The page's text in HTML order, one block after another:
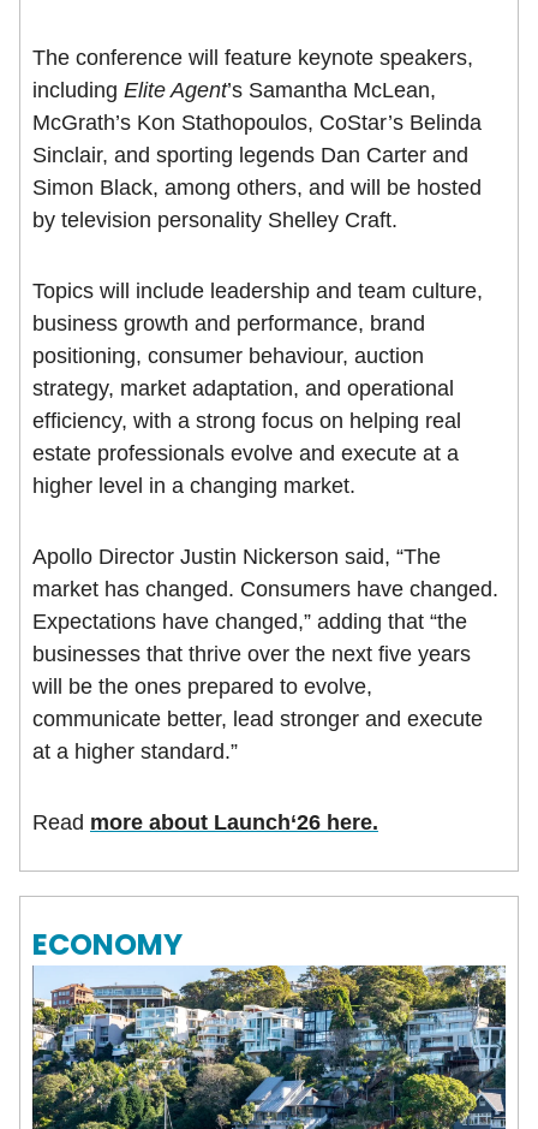
The conference will feature keynote speakers,
including Elite Agent’s Samantha McLean,
McGrath’s Kon Stathopoulos, CoStar’s Belinda
Sinclair, and sporting legends Dan Carter and
Simon Black, among others, and will be hosted
by television personality Shelley Craft.
Topics will include leadership and team culture,
business growth and performance, brand
positioning, consumer behaviour, auction
strategy, market adaptation, and operational
efficiency, with a strong focus on helping real
estate professionals evolve and execute at a
higher level in a changing market.
Apollo Director Justin Nickerson said, “The
market has changed. Consumers have changed.
Expectations have changed,” adding that “the
businesses that thrive over the next five years
will be the ones prepared to evolve,
communicate better, lead stronger and execute
at a higher standard.”
Read more about Launch‘26 here.
ECONOMY